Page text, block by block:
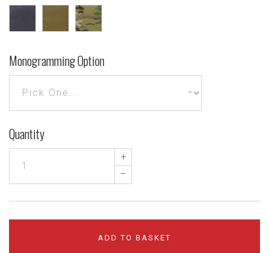
MultiCam®
Monogramming Option
Quantity
+
–
ADD TO BASKET